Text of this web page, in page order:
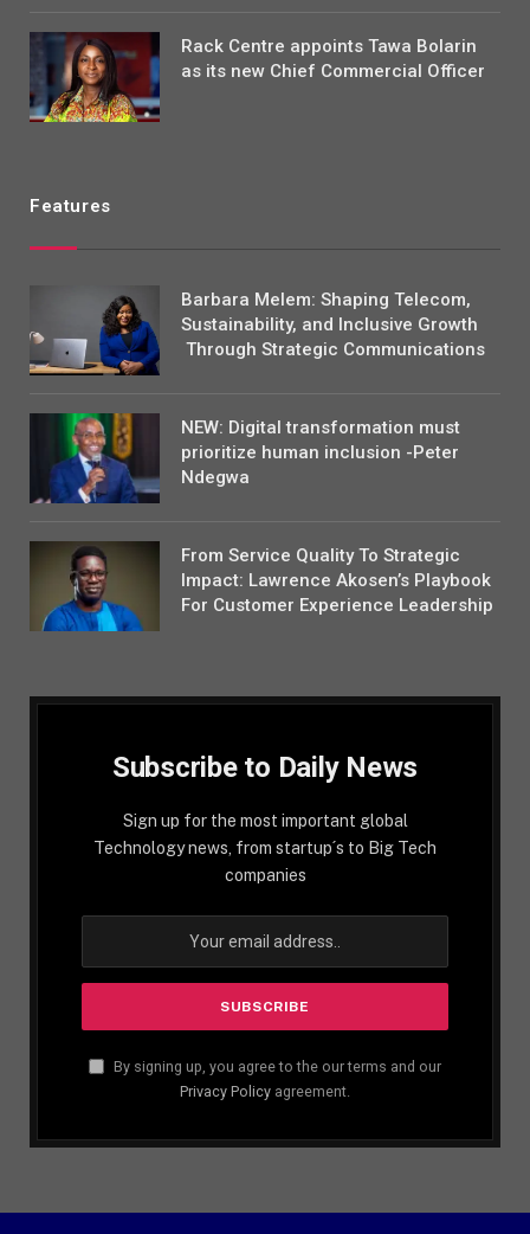
Rack Centre appoints Tawa Bolarin
as its new Chief Commercial Officer
Features
Barbara Melem: Shaping Telecom,
Sustainability, and Inclusive Growth
Through Strategic Communications
NEW: Digital transformation must
prioritize human inclusion -Peter
Ndegwa
From Service Quality To Strategic
Impact: Lawrence Akosen’s Playbook
For Customer Experience Leadership
Subscribe to Daily News
Sign up for the most important global
Technology news, from startup´s to Big Tech
companies
By signing up, you agree to the our terms and our
Privacy Policy agreement.